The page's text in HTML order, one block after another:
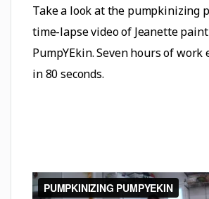
Take a look at the pumpkinizing
time-lapse video of Jeanette
PumpYEkin. Seven hours of work
in 80 seconds.